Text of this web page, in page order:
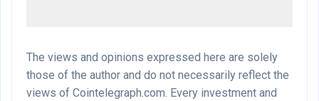
The views and opinions expressed here are solely
those of the author and do not necessarily reflect the
views of Cointelegraph.com. Every investment and